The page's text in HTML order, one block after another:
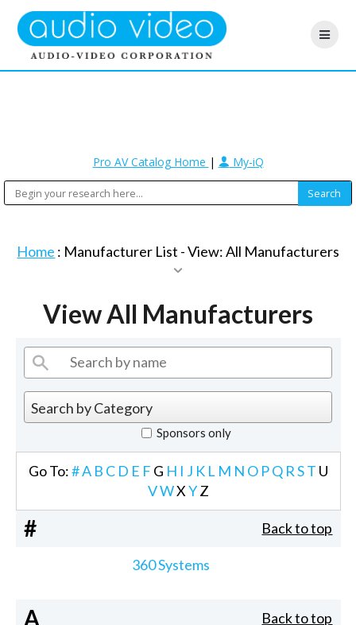
Pro AV Catalog Home | My-iQ
Home : Manufacturer List -View: All Manufacturers
View All Manufacturers
Sponsors only
Go To:#A B C D E F G H I J K L M N O PQ RST U
VWXYZ
# Back to top
360 Systems
A Back to top